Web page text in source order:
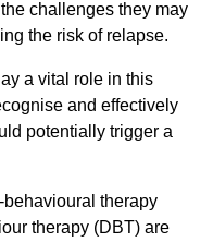
challenges they may
the risk of relapse.
a vital role in this
and effectively
potentially trigger a
therapy
therapy (DBT) are